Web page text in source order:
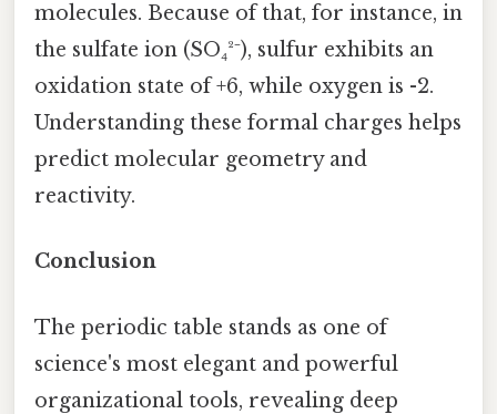
molecules. Because of that, for instance, in
the sulfate ion (SO₄²⁻), sulfur exhibits an
oxidation state of +6, while oxygen is -2.
Understanding these formal charges helps
predict molecular geometry and
reactivity.
Conclusion
The periodic table stands as one of
science's most elegant and powerful
organizational tools, revealing deep